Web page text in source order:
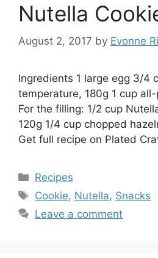
Nutella
August 2, 2017 by Evonne
Ingredients 1 large egg 3/4
temperature, 180g 1 cup
For the filling: 1/2 cup
120g 1/4 cup chopped
Get full recipe on Plated
Categories
Recipes
Tags
Cookie, Nutella, Snacks
Leave a comment